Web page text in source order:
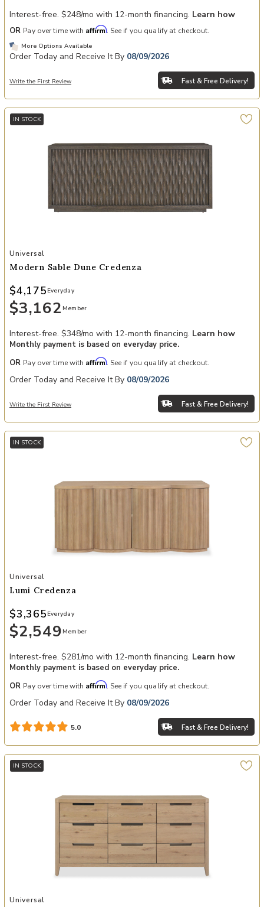
Interest-free. $248/mo with 12-month financing. Learn how
OR Pay over time with Affirm. See if you qualify at checkout.
More Options Available
Order Today and Receive It By 08/09/2026
Write the First Review Fast & Free Delivery!
IN STOCK
Add Modern Sable Dune Credenza to your Wishlist
Universal
Modern Sable Dune Credenza
$3,162 Member
$4,175 Everyday
Interest-free. $348/mo with 12-month financing. Learn how
Monthly payment is based on everyday price.
OR Pay over time with Affirm. See if you qualify at checkout.
Order Today and Receive It By 08/09/2026
Write the First Review Fast & Free Delivery!
IN STOCK
Add Lumi Credenza to your Wishlist
Universal
Lumi Credenza
$2,549 Member
$3,365 Everyday
Interest-free. $281/mo with 12-month financing. Learn how
Monthly payment is based on everyday price.
OR Pay over time with Affirm. See if you qualify at checkout.
Order Today and Receive It By 08/09/2026
5.0 Fast & Free Delivery!
IN STOCK
Add Walker Drawer Dresser to your Wishlist
Universal